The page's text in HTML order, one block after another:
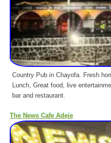
Country Pub in Chayofa. Fresh
Lunch, Great food, live
bar and restaurant.
The News Cafe Adeje